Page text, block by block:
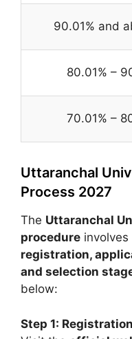
90.01% and
80.01% –
70.01% –
Uttaranchal
Process 2027
The Uttaranchal
procedure
registration,
and selection
below:
Step 1: Registration